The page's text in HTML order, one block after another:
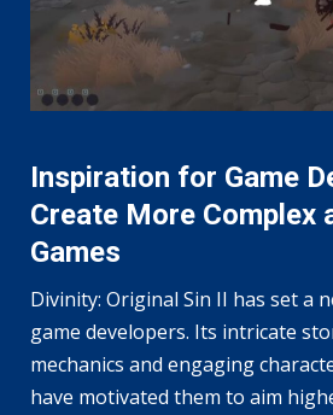
Inspiration for Game
Create More Complex
Games
Divinity: Original Sin II has set a
game developers. Its intricate
mechanics and engaging
have motivated them to aim